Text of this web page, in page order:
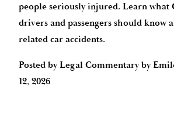
people seriously injured. Learn
drivers and passengers should know
related car accidents.
Posted byLegal Commentary by
12, 2026